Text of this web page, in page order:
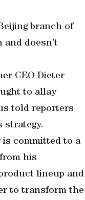
branch of
doesn’t
CEO Dieter
to allay
told reporters
strategy.
is committed to a
his
lineup and
to transform the